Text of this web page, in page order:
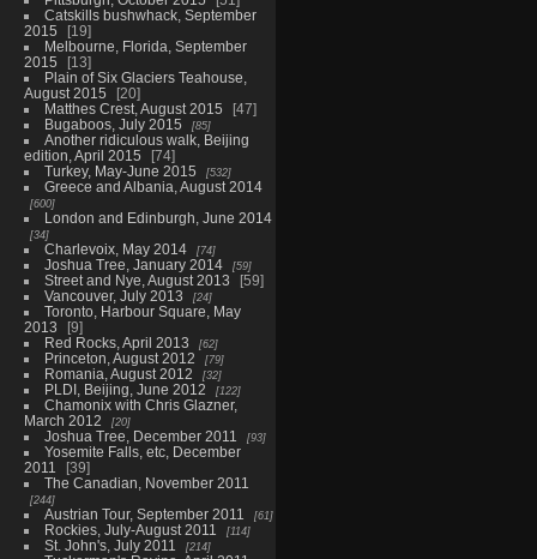
Catskills bushwhack, September
2015
19
Melbourne, Florida, September
2015
13
Plain of Six Glaciers Teahouse,
August 2015
20
Matthes Crest, August 2015
47
Bugaboos, July 2015
85
Another ridiculous walk, Beijing
edition, April 2015
74
Turkey, May-June 2015
532
Greece and Albania, August 2014
600
London and Edinburgh, June 2014
34
Charlevoix, May 2014 74
Joshua Tree, January 2014 59
Street and Nye, August 2013
59
Vancouver, July 2013
24
Toronto, Harbour Square, May
2013
9
Red Rocks, April 2013
62
Princeton, August 2012 79
Romania, August 2012 32
PLDI, Beijing, June 2012 122
Chamonix with Chris Glazner,
March 2012
20
Joshua Tree, December 2011 93
Yosemite Falls, etc, December
2011
39
The Canadian, November 2011
244
Austrian Tour, September 2011 61
Rockies, July-August 2011 114
St. John's, July 2011 214